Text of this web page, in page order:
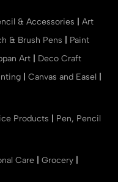
& Accessories
Art
& Brush Pens
Paint
Art
Deco Craft
Canvas and Easel
Products
Pen, Pencil
Care Grocery